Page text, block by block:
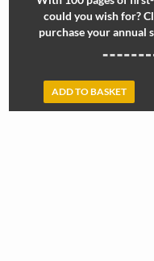
could you wish for?
purchase your annual
ADD TO BASKET